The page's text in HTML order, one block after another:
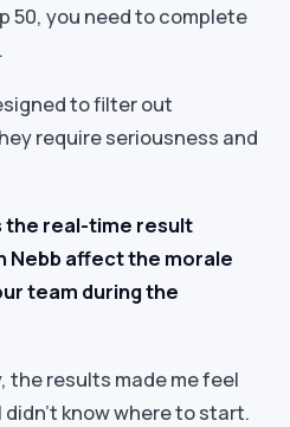
50, you need to complete
to filter out
require seriousness and
the real-time result
Nebb affect the morale
team during the
the results made me feel
know where to start.